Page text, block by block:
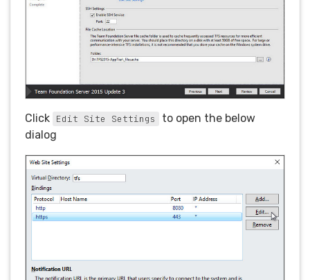
Click Edit Site Settings
to open the below
dialog